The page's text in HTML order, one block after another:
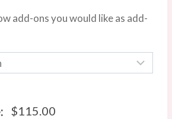
add-ons you would like as add-
$115.00